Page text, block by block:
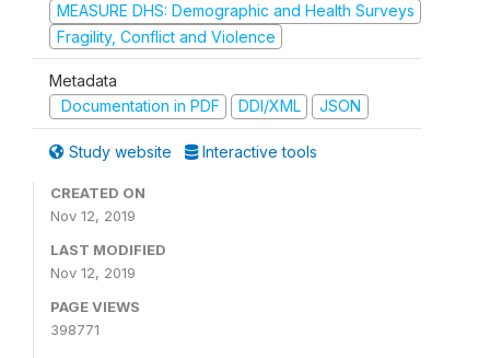
MEASURE DHS: Demographic and Health Surveys
Fragility, Conflict and Violence
Metadata
Documentation in PDF
DDI/XML JSON
Study website Interactive tools
CREATED ON
Nov 12, 2019
LAST MODIFIED
Nov 12, 2019
PAGE VIEWS
398771